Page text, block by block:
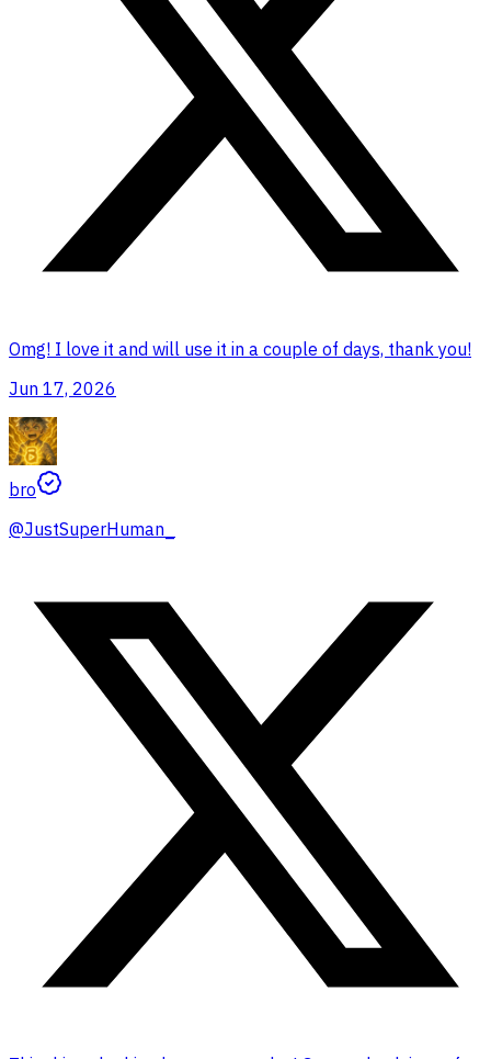
Omg! I love it and will use it in a couple of days, thank you!
Jun 17, 2026
bro
@JustSuperHuman_